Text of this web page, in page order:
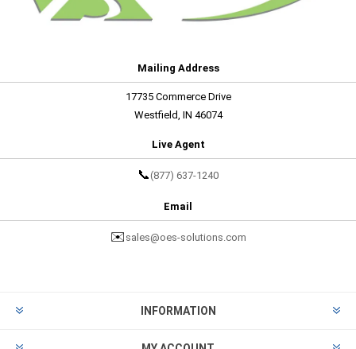
Mailing Address
17735 Commerce Drive
Westfield, IN 46074
Live Agent
📞 (877) 637-1240
Email
✉️ sales@oes-solutions.com
INFORMATION